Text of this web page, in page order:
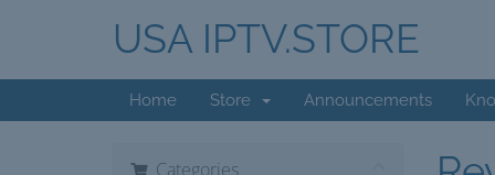
USA IPTV.STORE
Home Store Announcements
Categories